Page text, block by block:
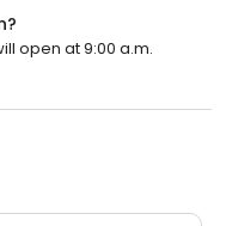
open at 9:00 a.m.